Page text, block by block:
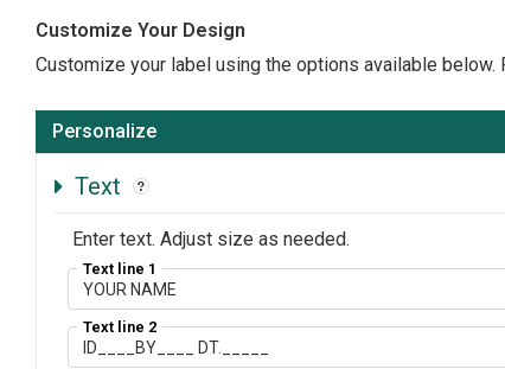
Customize Your Design
Customize your label using the options available below.
Personalize
Text
Enter text. Adjust size as needed.
Text line 1
Text line 2